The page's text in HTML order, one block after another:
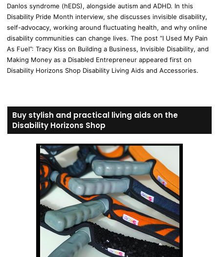
Danlos syndrome (hEDS), alongside autism and ADHD. In this
Disability Pride Month interview, she discusses invisible disability,
self-advocacy, working around fluctuating health, and why online
disability communities can change lives. The post “I Used My Pain
As Fuel”: Tracy Kiss on Building a Business, Invisible Disability, and
Making Money as a Disabled Entrepreneur appeared first on
Disability Horizons Shop Disability Living Aids and Accessories.
Buy stylish and practical living aids on the
Disability Horizons Shop